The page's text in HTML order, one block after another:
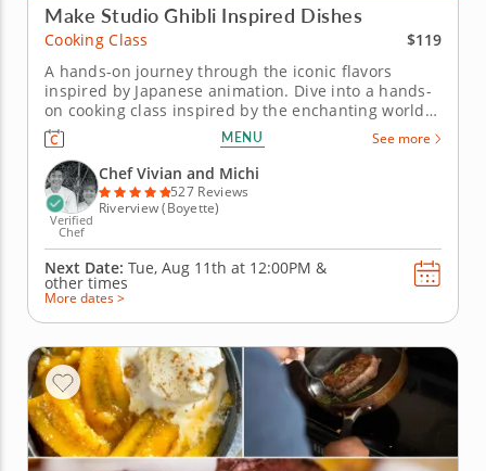
Make Studio Ghibli Inspired Dishes
Cooking Class
$119
A hands-on journey through the iconic flavors
inspired by Japanese animation. Dive into a hands-
on cooking class inspired by the enchanting world
of Studio Ghibli, where beloved film flavors come to
life through authentic Japanese technique. Chef
Vivian and Michi guides you through each dish with
care, making even the...
MENU See more
Verified
Chef
Chef Vivian and Michi
527 Reviews
Riverview (Boyette)
Next Date: Tue, Aug 11th at 12:00PM &
other times
More dates >